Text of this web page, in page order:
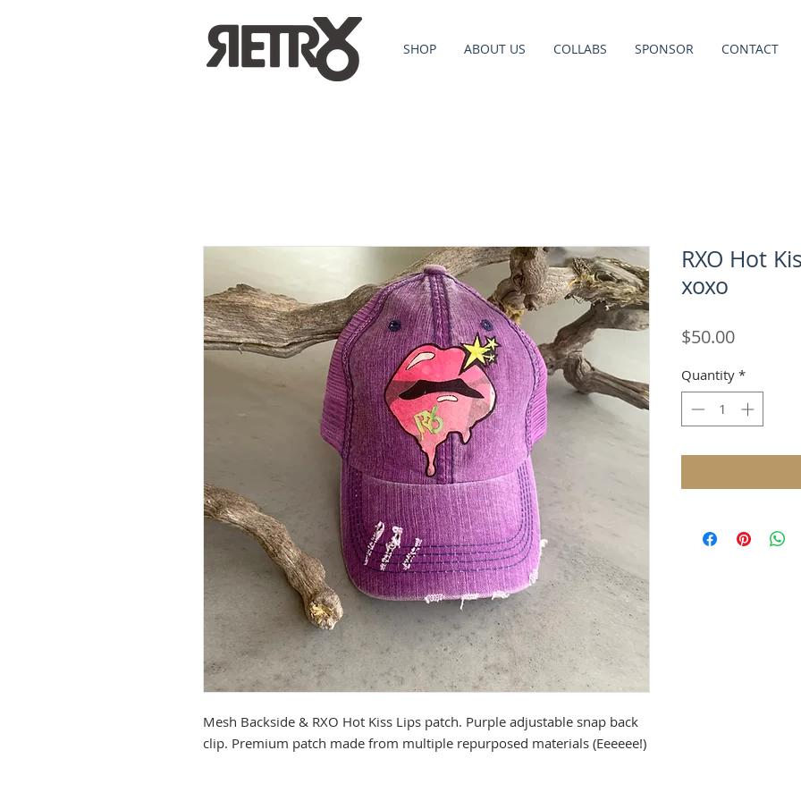
SHOP ABOUT US COLLABS SPONSOR CONTACT
Mesh Backside & RXO Hot Kiss Lips patch. Purple adjustable snap back
clip. Premium patch made from multiple repurposed materials (Eeeeee!)
RXO Hot
xoxo
$50.00Price
Quantity *